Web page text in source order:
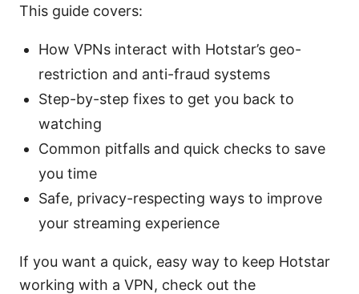
This guide covers:
How VPNs interact with Hotstar’s geo-
restriction and anti-fraud systems
Step-by-step fixes to get you back to
watching
Common pitfalls and quick checks to save
you time
Safe, privacy-respecting ways to improve
your streaming experience
If you want a quick, easy way to keep Hotstar
working with a VPN, check out the